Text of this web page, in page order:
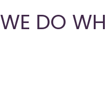
WE DO